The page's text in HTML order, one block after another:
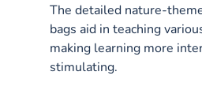
The detailed nature-
bags aid in teaching
making learning more
stimulating.